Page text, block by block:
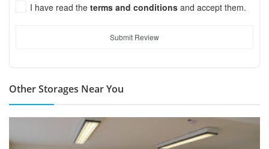
I have read the terms and conditions and accept them.
Submit Review
Other Storages Near You